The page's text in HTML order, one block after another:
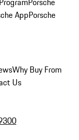
AppPorsche
Why Buy From
Us